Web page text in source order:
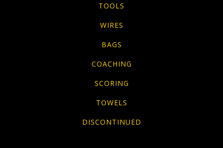
TOOLS
WIRES
BAGS
COACHING
SCORING
TOWELS
DISCONTINUED